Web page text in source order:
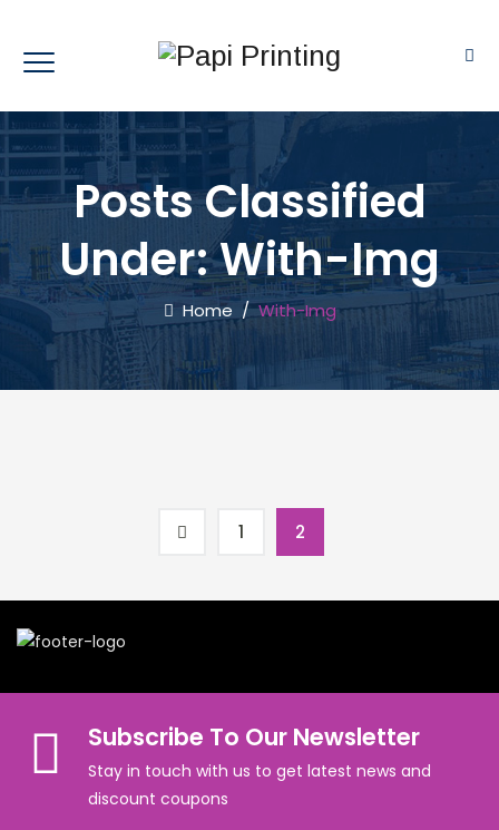
Posts Classified
Under:With-Img
Home /With-Img
1 2
Subscribe To Our Newsletter
Stay in touch with us to get latest news and
discount coupons